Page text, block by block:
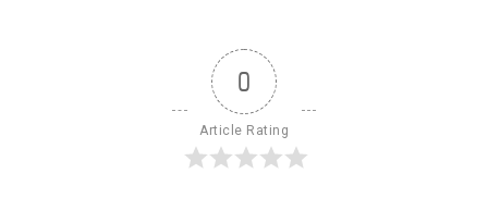
0
Article Rating